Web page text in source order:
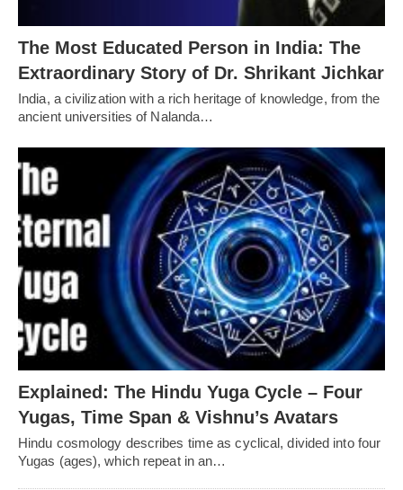
The Most Educated Person in India: The
Extraordinary Story of Dr. Shrikant Jichkar
India, a civilization with a rich heritage of knowledge, from the
ancient universities of Nalanda…
Explained: The Hindu Yuga Cycle – Four
Yugas, Time Span & Vishnu’s Avatars
Hindu cosmology describes time as cyclical, divided into four
Yugas (ages), which repeat in an…